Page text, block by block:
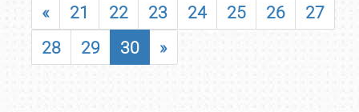
« 21 22 23 24 25 26
27
28
29 30 »